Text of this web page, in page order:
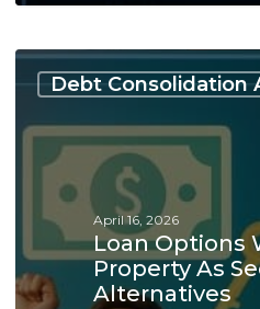
Debt Consolidation
Loan
Options
With
No
Property
Security:
Alternatives
April 16, 2026
Loan Options
Property As
Alternatives